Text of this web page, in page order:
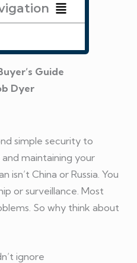
Guide
Dyer
simple security to
maintaining your
isn’t China or Russia. You
or surveillance. Most
So why think about
ignore